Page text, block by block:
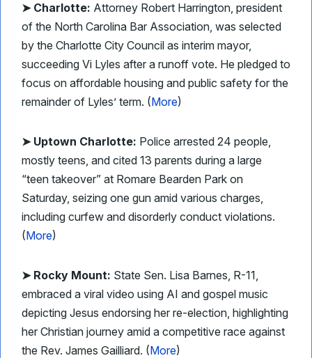
➤ Charlotte: Attorney Robert Harrington, president
of the North Carolina Bar Association, was selected
by the Charlotte City Council as interim mayor,
succeeding Vi Lyles after a runoff vote. He pledged to
focus on affordable housing and public safety for the
remainder of Lyles’ term. (More)
➤ Uptown Charlotte: Police arrested 24 people,
mostly teens, and cited 13 parents during a large
“teen takeover” at Romare Bearden Park on
Saturday, seizing one gun amid various charges,
including curfew and disorderly conduct violations.
(More)
➤ Rocky Mount: State Sen. Lisa Barnes, R-11,
embraced a viral video using AI and gospel music
depicting Jesus endorsing her re-election, highlighting
her Christian journey amid a competitive race against
the Rev. James Gailliard. (More)